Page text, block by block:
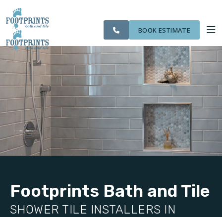
SERVING THE
EVERETT AREA
VISUALIZER
SERVICES
ABOUT US
OUR WORK
FINANCING
BOOK ESTIMATE
Footprints Bath and Tile
SHOWER TILE INSTALLERS IN